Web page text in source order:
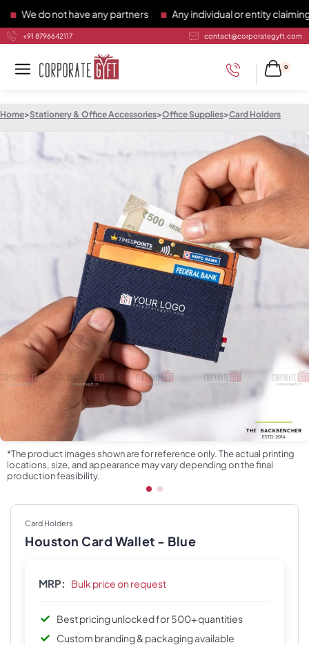
do not have any partners Any individual or entity claiming to
+91 8796642117 contact@corporategyft.com
0
Home>Stationery & Office Accessories>Office Supplies>Card Holders
*The product images shown are for reference only. The actual printing
locations, size, and appearance may vary depending on the final
production feasibility.
Card Holders
Houston Card Wallet - Blue
MRP: Bulk price on request
Best pricing unlocked for 500+ quantities
Custom branding & packaging available